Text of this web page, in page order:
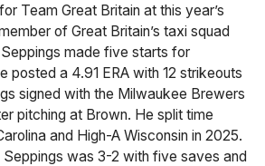
Team Great Britain at this year’s
of Great Britain’s taxi squad
made five starts for
posted a 4.91 ERA with 12 strikeouts
signed with the Milwaukee Brewers
pitching at Brown. He split time
and High-A Wisconsin in 2025.
Seppings was 3-2 with five saves and